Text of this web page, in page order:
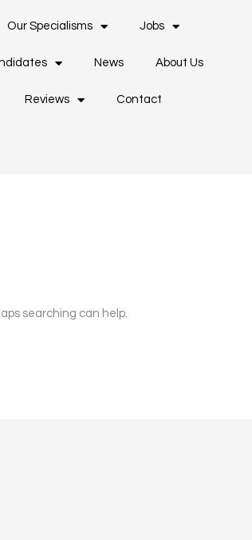
Our Specialisms Jobs
News About Us
Reviews Contact
searching can help.